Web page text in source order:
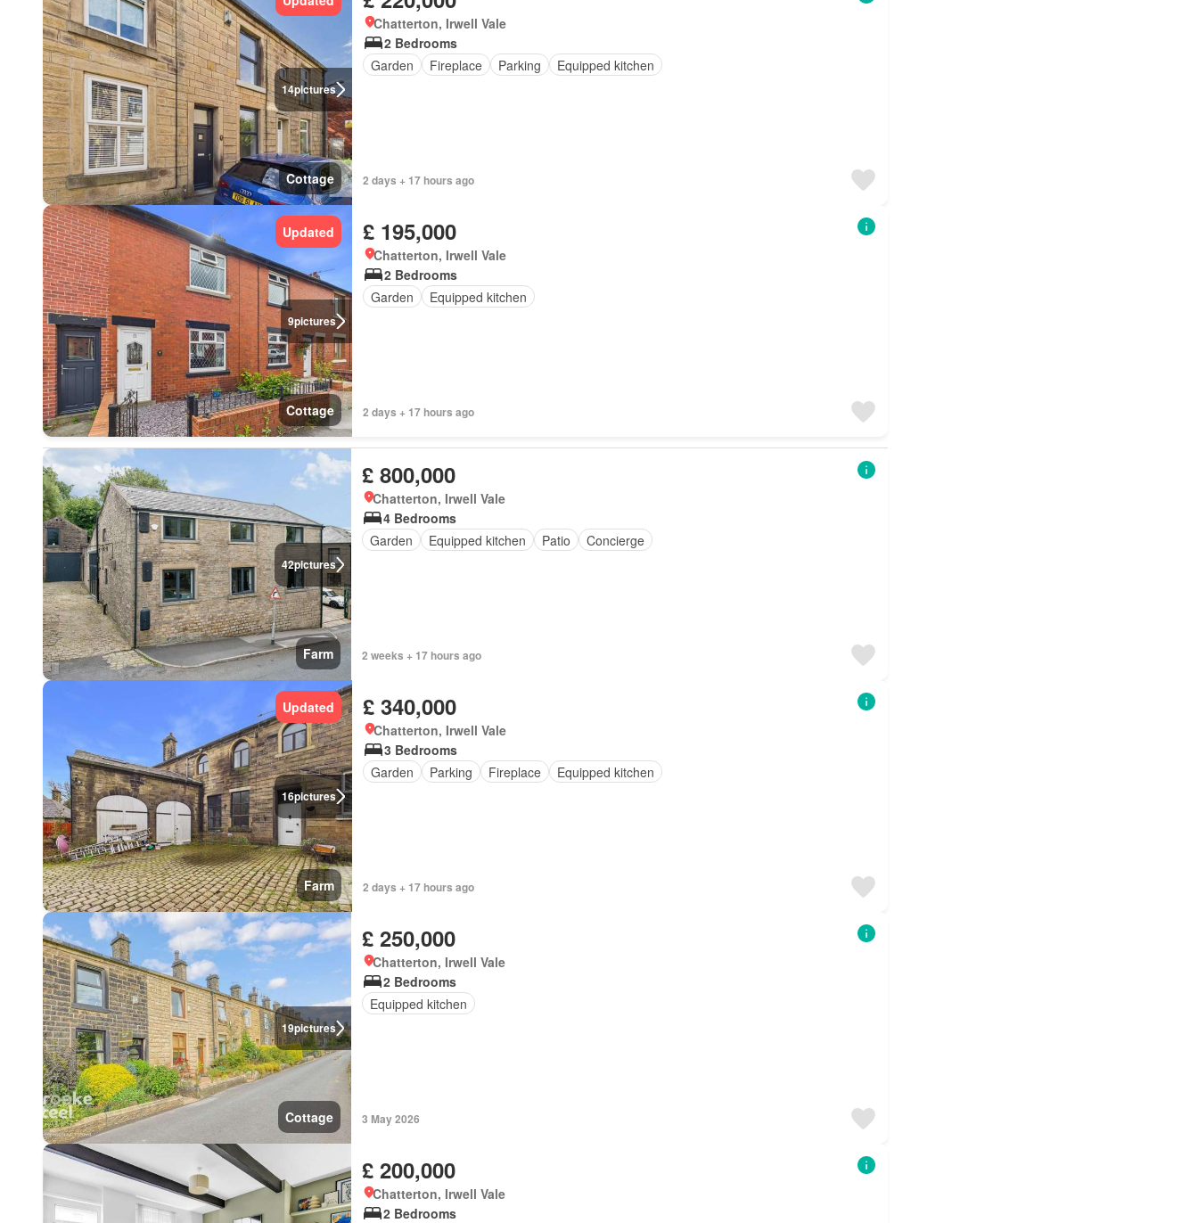
14pictures
Cottage
Chatterton, Irwell Vale
2 Bedrooms
Garden
Fireplace Parking Equipped kitchen
2 days + 17 hours ago
9pictures
Updated
Cottage
£ 195,000
Chatterton, Irwell Vale
2 Bedrooms
Garden
Equipped kitchen
2 days + 17 hours ago
42pictures
Farm
£ 800,000
Chatterton, Irwell Vale
4 Bedrooms
Garden
Equipped kitchen Patio Concierge
2 weeks + 17 hours ago
16pictures
Updated
Farm
£ 340,000
Chatterton, Irwell Vale
3 Bedrooms
Garden
Parking Fireplace Equipped kitchen
2 days + 17 hours ago
19pictures
Cottage
£ 250,000
Chatterton, Irwell Vale
2 Bedrooms
Equipped kitchen
3 May 2026
£ 200,000
Chatterton, Irwell Vale
2 Bedrooms